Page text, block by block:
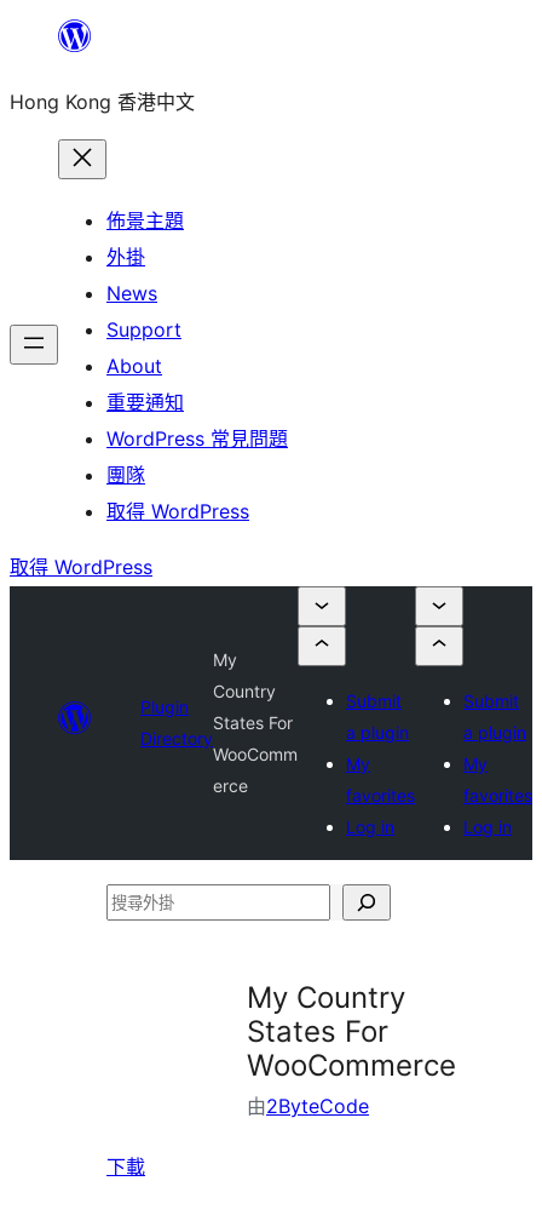
主
Hong Kong 香港中文
佈景主題
外掛
News
Support
About
重要通知
WordPress 常見問題
團隊
取得 WordPress
取得 WordPress
Plugin
Directory
My
Country
States For
WooComm
erce
Submit
a plugin
My
favorites
Log in
Submit
a plugin
My
favorites
Log in
搜
My Country
States For
WooCommerce
由2ByteCode
下載